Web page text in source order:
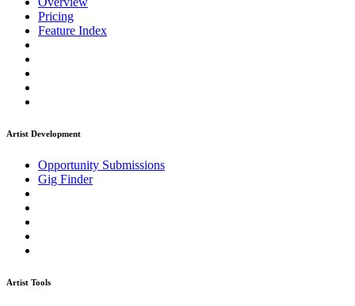
Pricing
Feature Index
Artist Development
Opportunity Submissions
Gig Finder
Artist Tools